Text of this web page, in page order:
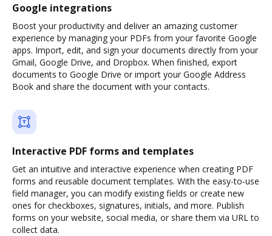
Google integrations
Boost your productivity and deliver an amazing customer
experience by managing your PDFs from your favorite Google
apps. Import, edit, and sign your documents directly from your
Gmail, Google Drive, and Dropbox. When finished, export
documents to Google Drive or import your Google Address
Book and share the document with your contacts.
Interactive PDF forms and templates
Get an intuitive and interactive experience when creating PDF
forms and reusable document templates. With the easy-to-use
field manager, you can modify existing fields or create new
ones for checkboxes, signatures, initials, and more. Publish
forms on your website, social media, or share them via URL to
collect data.